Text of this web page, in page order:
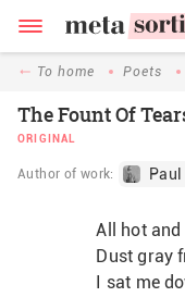
To home Poets
The Fount Of
ORIGINAL
Author of work:
All hot
Dust gray
I sat me